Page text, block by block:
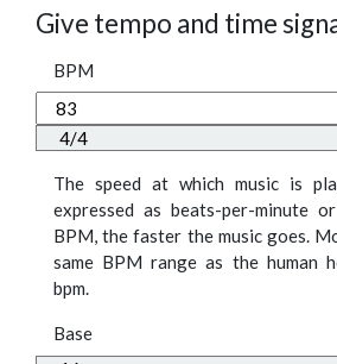
Give tempo and time
BPM
The speed at which music is
expressed as beats-per-minute
BPM, the faster the music goes.
same BPM range as the human
bpm.
Base